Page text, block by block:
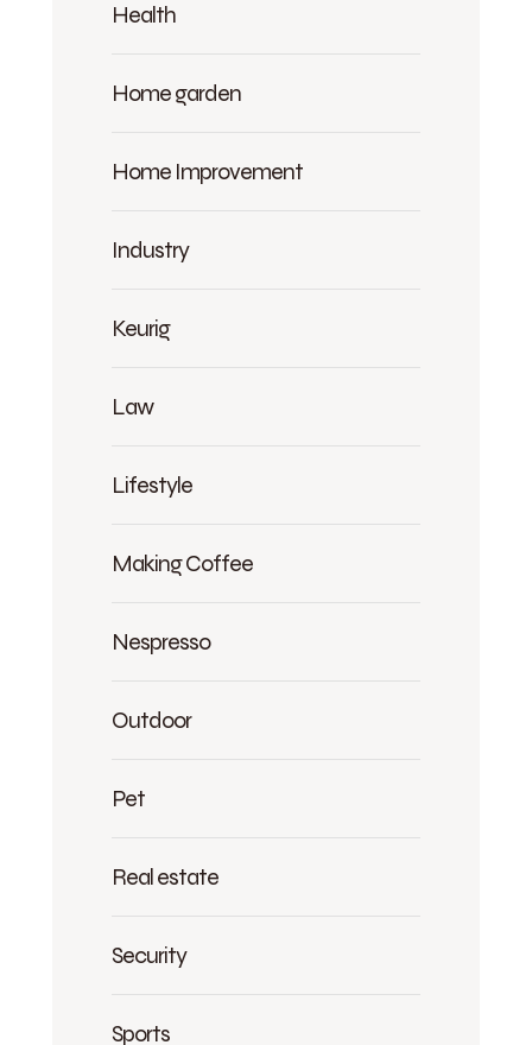
Health
Home garden
Home Improvement
Industry
Keurig
Law
Lifestyle
Making Coffee
Nespresso
Outdoor
Pet
Real estate
Security
Sports